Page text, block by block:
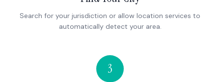
Search for your jurisdiction or allow location services to
automatically detect your area.
3